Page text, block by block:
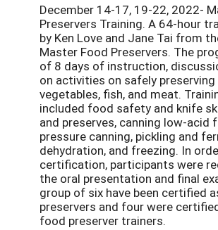
December 14-17, 19-22, 2022-
Preservers Training. A 64-hour
by Ken Love and Jane Tai from
Master Food Preservers. The
of 8 days of instruction,
on activities on safely
vegetables, fish, and meat.
included food safety and knife
and preserves, canning low-acid
pressure canning, pickling and
dehydration, and freezing. In
certification, participants were
the oral presentation and final
group of six have been certified
preservers and four were
food preserver trainers.